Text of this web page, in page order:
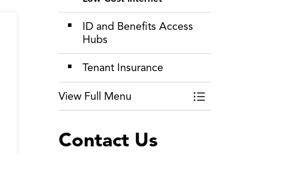
ID and Benefits Access
Hubs
Tenant Insurance
View Full Menu Toggle Menu
Contact Us